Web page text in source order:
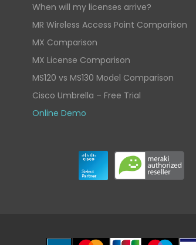
When will my licenses arrive?
MR Wireless Access Point Comparison
MX Comparison
MX License Comparison
MS120 vs MS130 Model Comparison
Cisco Umbrella – Free Trial
Online Demo